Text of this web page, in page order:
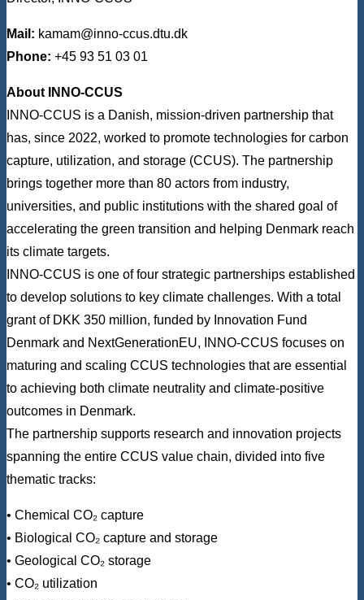
Mail: kamam@inno-ccus.dtu.dk
Phone: +45 93 51 03 01
About INNO-CCUS
INNO-CCUS is a Danish, mission-driven partnership that
has, since 2022, worked to promote technologies for carbon
capture, utilization, and storage (CCUS). The partnership
brings together more than 80 actors from industry,
universities, and public institutions with the shared goal of
accelerating the green transition and helping Denmark reach
its climate targets.
INNO-CCUS is one of four strategic partnerships established
to develop solutions to key climate challenges. With a total
grant of DKK 350 million, funded by Innovation Fund
Denmark and NextGenerationEU, INNO-CCUS focuses on
maturing and scaling CCUS technologies that are essential
to achieving both climate neutrality and climate-positive
outcomes in Denmark.
The partnership supports research and innovation projects
spanning the entire CCUS value chain, divided into five
thematic tracks:
• Chemical CO₂ capture
• Biological CO₂ capture and storage
• Geological CO₂ storage
• CO₂ utilization